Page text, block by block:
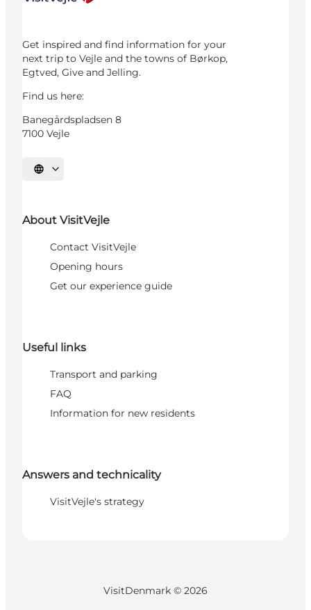
Get inspired and find information for your
next trip to Vejle and the towns of Børkop,
Egtved, Give and Jelling.
Find us here:
Banegårdspladsen 8
7100 Vejle
Select language
About VisitVejle
Contact VisitVejle
Opening hours
Get our experience guide
Useful links
Transport and parking
FAQ
Information for new residents
Answers and technicality
VisitVejle's strategy
VisitDenmark © 2026